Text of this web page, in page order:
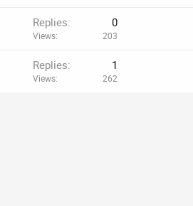
Replies 0
Views 203
Replies 1
Views 262